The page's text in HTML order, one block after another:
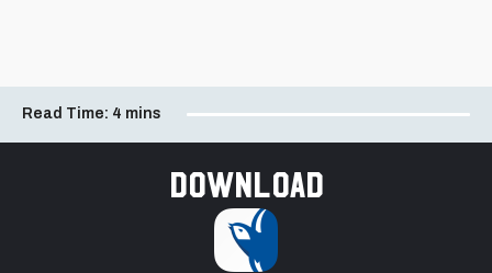
Read Time: 4 mins
Download